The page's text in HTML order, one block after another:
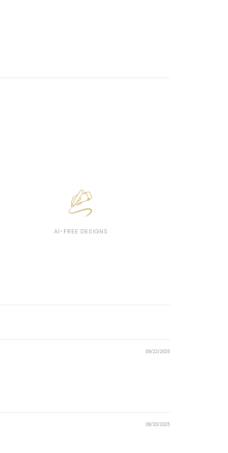
AI-FREE DESIGNS
09/22/2025
08/20/2025